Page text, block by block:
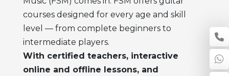
courses designed for every age and skill
level — from complete beginners to
intermediate players.
With certified teachers, interactive
online and offline lessons, and